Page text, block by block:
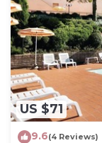
US $71
9.6(4 Reviews)